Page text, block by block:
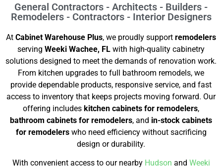
General Contractors - Architects - Builders -
Remodelers - Contractors - Interior Designers
At Cabinet Warehouse Plus, we proudly support remodelers
serving Weeki Wachee, FL with high-quality cabinetry
solutions designed to meet the demands of renovation work.
From kitchen upgrades to full bathroom remodels, we
provide dependable products, responsive service, and fast
access to inventory that keeps projects moving forward. Our
offering includes kitchen cabinets for remodelers,
bathroom cabinets for remodelers, and in-stock cabinets
for remodelerswho need efficiency without sacrificing
design or durability.
With convenient access to our nearby Hudson and Weeki